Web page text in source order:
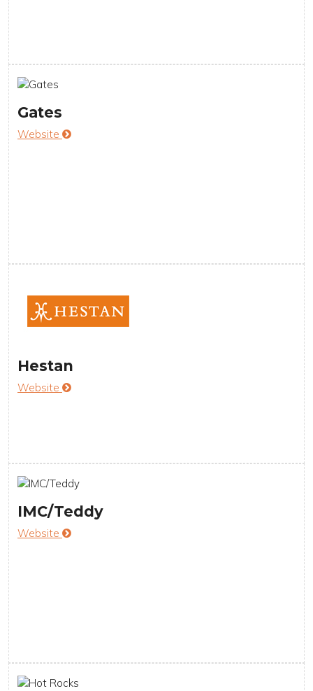
Gates
Website
Hestan
Website
IMC/Teddy
Website